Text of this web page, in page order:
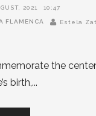
2021 10:47
FLAMENCA Estela
the
birth,